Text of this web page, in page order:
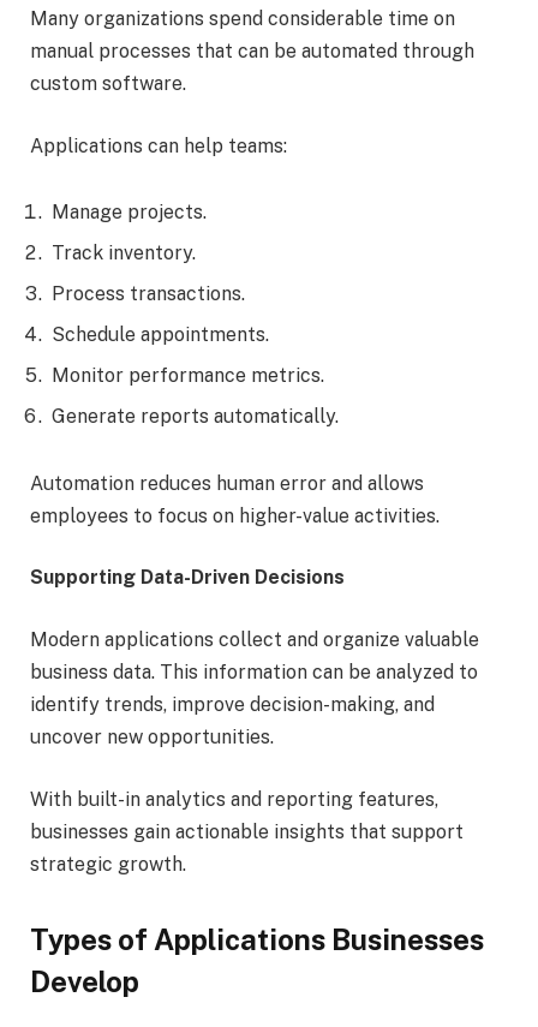
Many organizations spend considerable time on
manual processes that can be automated through
custom software.
Applications can help teams:
Manage projects.
Track inventory.
Process transactions.
Schedule appointments.
Monitor performance metrics.
Generate reports automatically.
Automation reduces human error and allows
employees to focus on higher-value activities.
Supporting Data-Driven Decisions
Modern applications collect and organize valuable
business data. This information can be analyzed to
identify trends, improve decision-making, and
uncover new opportunities.
With built-in analytics and reporting features,
businesses gain actionable insights that support
strategic growth.
Types of Applications Businesses
Develop